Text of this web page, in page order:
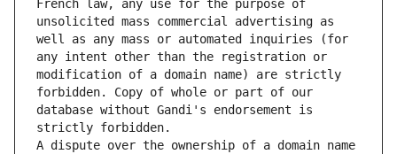
French law, any use for the purpose of
unsolicited mass commercial advertising as
well as any mass or automated inquiries (for
any intent other than the registration or
modification of a domain name) are strictly
forbidden. Copy of whole or part of our
database without Gandi's endorsement is
strictly forbidden.
A dispute over the ownership of a domain name